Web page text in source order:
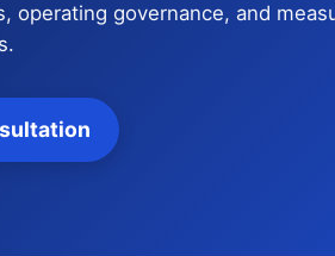
governance, and